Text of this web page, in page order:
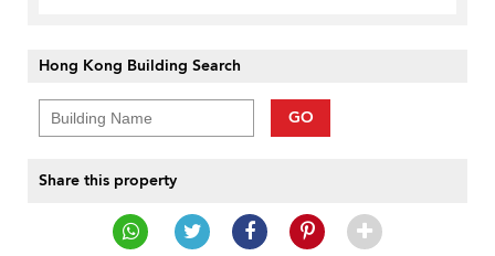
Hong Kong Building Search
GO
Share this property